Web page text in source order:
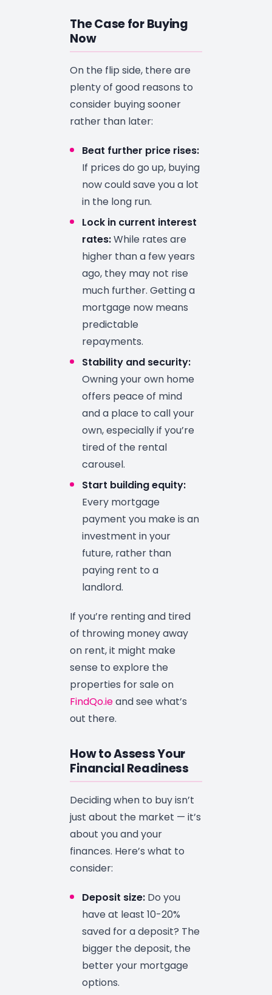
The Case for Buying
Now
On the flip side, there are
plenty of good reasons to
consider buying sooner
rather than later:
Beat further price rises:
If prices do go up, buying
now could save you a lot
in the long run.
Lock in current interest
rates:While rates are
higher than a few years
ago, they may not rise
much further. Getting a
mortgage now means
predictable
repayments.
Stability and security:
Owning your own home
offers peace of mind
and a place to call your
own, especially if you’re
tired of the rental
carousel.
Start building equity:
Every mortgage
payment you make is an
investment in your
future, rather than
paying rent to a
landlord.
If you’re renting and tired
of throwing money away
on rent, it might make
sense to explore the
properties for sale on
FindQo.ieand see what’s
out there.
How to Assess Your
Financial Readiness
Deciding when to buy isn’t
just about the market — it’s
about you and your
finances. Here’s what to
consider:
Deposit size: Do you
have at least 10-20%
saved for a deposit? The
bigger the deposit, the
better your mortgage
options.